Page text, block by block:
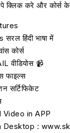
क्लिक करे और कोर्स के
हिंदी भाषा में
कोर्स
वीडियोस 📹
फाइल्स
सर्टिफिकेट
Video in APP
Desktop :